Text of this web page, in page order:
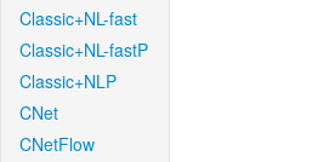
Classic+NL-fast
Classic+NL-fastP
Classic+NLP
CNet
CNetFlow